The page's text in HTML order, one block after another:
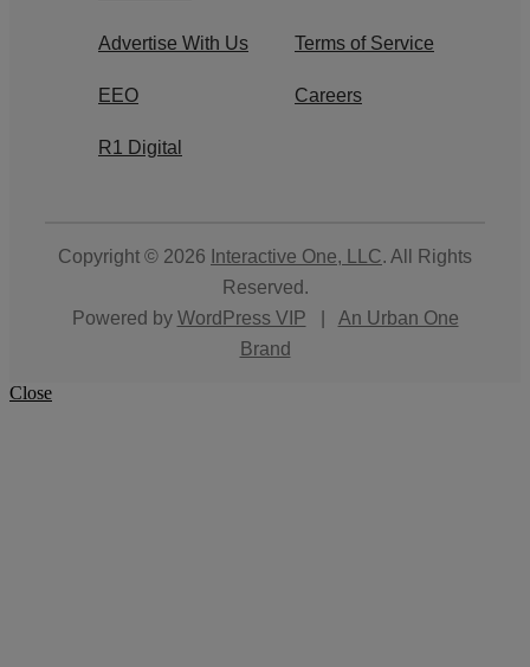
Advertise With Us Terms of Service
EEO Careers
R1 Digital
Copyright © 2026 Interactive One, LLC. All Rights
Reserved.
Powered by WordPress VIP
An Urban One
Brand
Close